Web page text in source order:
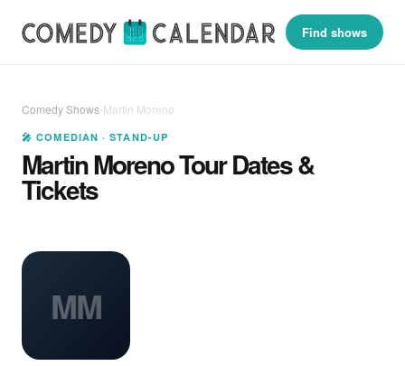
Find shows
Comedy Shows›Martin Moreno
🎤 COMEDIAN · STAND-UP
Martin Moreno Tour Dates &
Tickets
MM